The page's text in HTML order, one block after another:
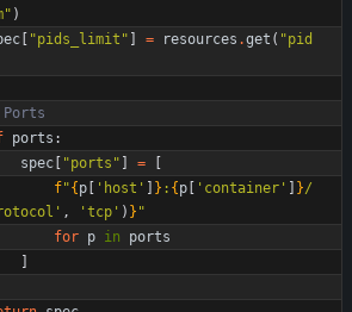
" )
"pids_limit " = resources .get ( "pid
ports :
spec
"ports " =
f"{ p ' host ' } : { p ' container ' }/
' , ' tcp ' ) } "
for p in
ports